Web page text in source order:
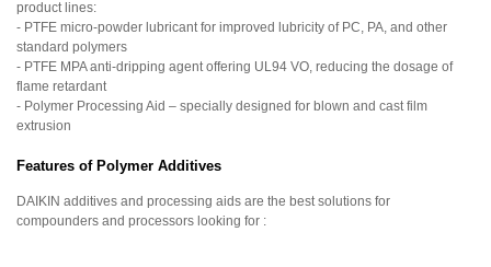
product lines:
- PTFE micro-powder lubricant for improved lubricity of PC, PA, and other
standard polymers
- PTFE MPA anti-dripping agent offering UL94 VO, reducing the dosage of
flame retardant
- Polymer Processing Aid – specially designed for blown and cast film
extrusion
Features of Polymer Additives
DAIKIN additives and processing aids are the best solutions for
compounders and processors looking for :